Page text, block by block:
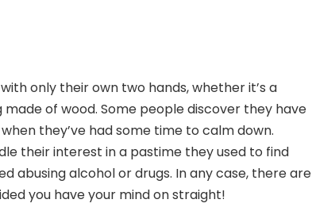
only their own two hands, whether it’s a
of wood. Some people discover they have
they’ve had some time to calm down.
their interest in a pastime they used to find
abusing alcohol or drugs. In any case, there are
you have your mind on straight!